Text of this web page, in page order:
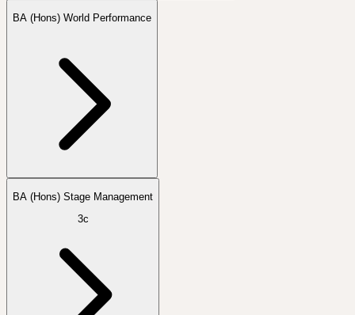
BA (Hons) World Performance
BA (Hons) Stage Management
3c